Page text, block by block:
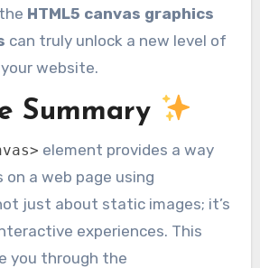
HTML5 canvas graphics
can truly unlock a new level of
website.
Summary
element provides a way
a web page using
just about static images; it’s
experiences. This
you through the